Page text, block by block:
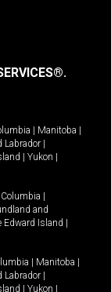
Manitoba
Labrador
Yukon
and
Edward Island
Manitoba
Labrador
Yukon